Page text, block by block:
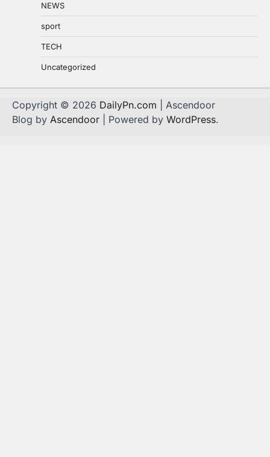
NEWS
sport
TECH
Uncategorized
Copyright © 2026 DailyPn.com | Ascendoor
Blog by Ascendoor | Powered by WordPress.